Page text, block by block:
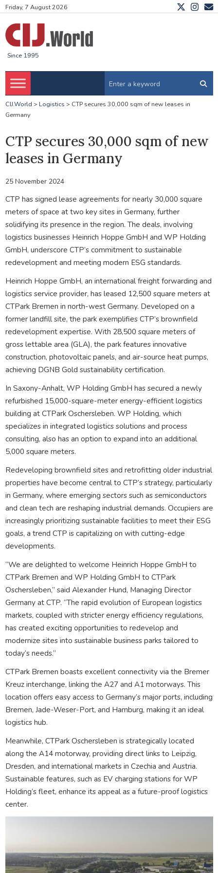
Friday, 7 August 2026
Since 1995
CIJ.World > Logistics > CTP secures 30,000 sqm of new leases in
Germany
CTP secures 30,000 sqm of new
leases in Germany
25 November 2024
CTP has signed lease agreements for nearly 30,000 square
meters of space at two key sites in Germany, further
solidifying its presence in the region. The deals, involving
logistics businesses Heinrich Hoppe GmbH and WP Holding
GmbH, underscore CTP’s commitment to sustainable
redevelopment and meeting modern ESG standards.
Heinrich Hoppe GmbH, an international freight forwarding and
logistics service provider, has leased 12,500 square meters at
CTPark Bremen in north-west Germany. Developed on a
former landfill site, the park exemplifies CTP’s brownfield
redevelopment expertise. With 28,500 square meters of
gross lettable area (GLA), the park features innovative
construction, photovoltaic panels, and air-source heat pumps,
achieving DGNB Gold sustainability certification.
In Saxony-Anhalt, WP Holding GmbH has secured a newly
refurbished 15,000-square-meter energy-efficient logistics
building at CTPark Oschersleben. WP Holding, which
specializes in integrated logistics solutions and process
consulting, also has an option to expand into an additional
5,000 square meters.
Redeveloping brownfield sites and retrofitting older industrial
properties have become central to CTP’s strategy, particularly
in Germany, where emerging sectors such as semiconductors
and clean tech are reshaping industrial demands. Occupiers are
increasingly prioritizing sustainable facilities to meet their ESG
goals, a trend CTP is capitalizing on with cutting-edge
developments.
“We are delighted to welcome Heinrich Hoppe GmbH to
CTPark Bremen and WP Holding GmbH to CTPark
Oschersleben,” said Alexander Hund, Managing Director
Germany at CTP. “The rapid evolution of European logistics
markets, coupled with stricter energy efficiency regulations,
has created exciting opportunities to redevelop and
modernize sites into sustainable business parks tailored to
today’s needs.”
CTPark Bremen boasts excellent connectivity via the Bremer
Kreuz interchange, linking the A27 and A1 motorways. This
location offers easy access to Germany’s major ports, including
Bremen, Jade-Weser-Port, and Hamburg, making it an ideal
logistics hub.
Meanwhile, CTPark Oschersleben is strategically located
along the A14 motorway, providing direct links to Leipzig,
Dresden, and international markets in Czechia and Austria.
Sustainable features, such as EV charging stations for WP
Holding’s fleet, enhance its appeal as a future-proof logistics
center.